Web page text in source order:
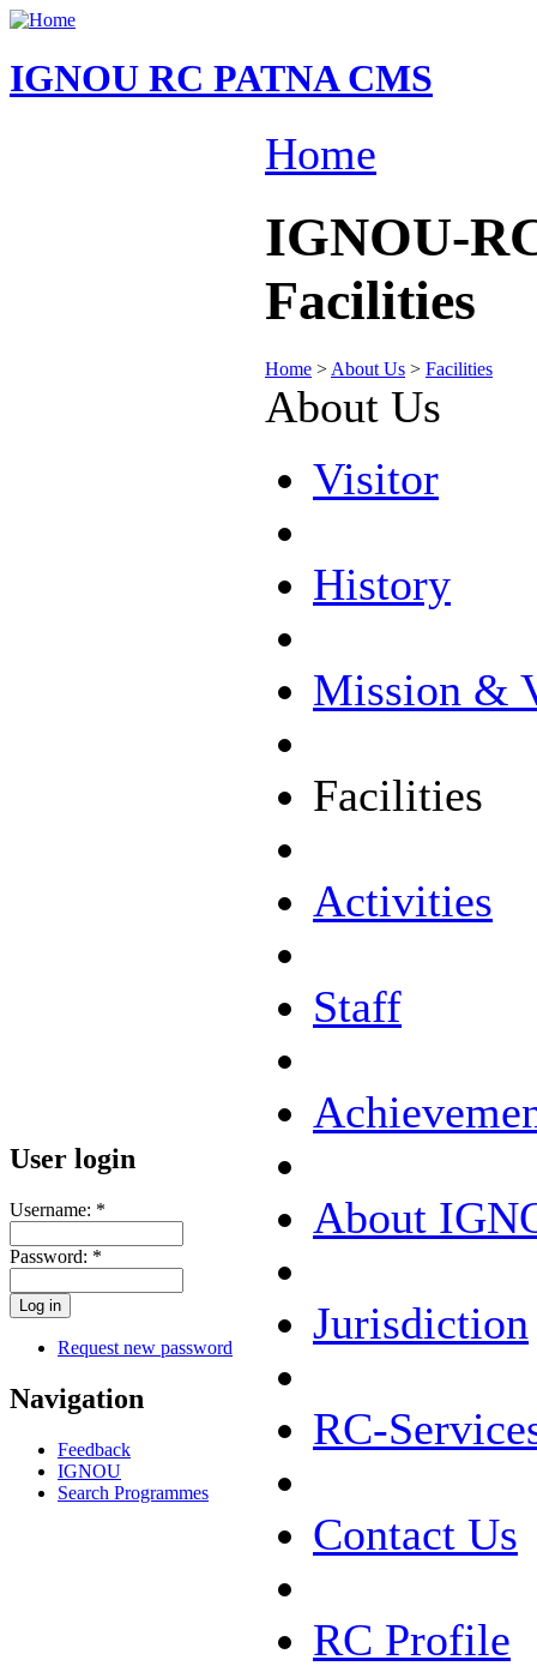
IGNOU RC PATNA CMS
User login
Username: *
Password: *
Request new password
Navigation
Feedback
IGNOU
Search Programmes
Home
IGNOU-
Facilities
Home > About Us > Facilities
About Us
Visitor
History
Mission &
Facilities
Activities
Staff
About
Jurisdiction
RC-
Contact Us
RC Profile